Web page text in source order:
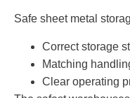
Safe sheet metal
Correct storage
Matching
Clear operating